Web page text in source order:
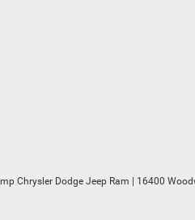
Chrysler Dodge Jeep Ram 16400